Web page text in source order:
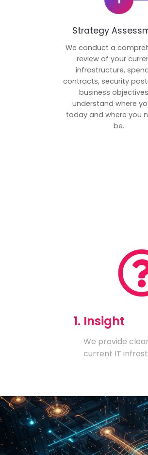
Strategy
We conduct a
review of your
infrastructure,
contracts, security
business
understand where
today and where you
be.
1. Insight
We provide
current IT